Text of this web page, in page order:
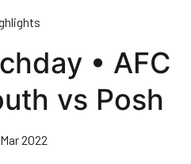
• AFC
vs Posh
2022